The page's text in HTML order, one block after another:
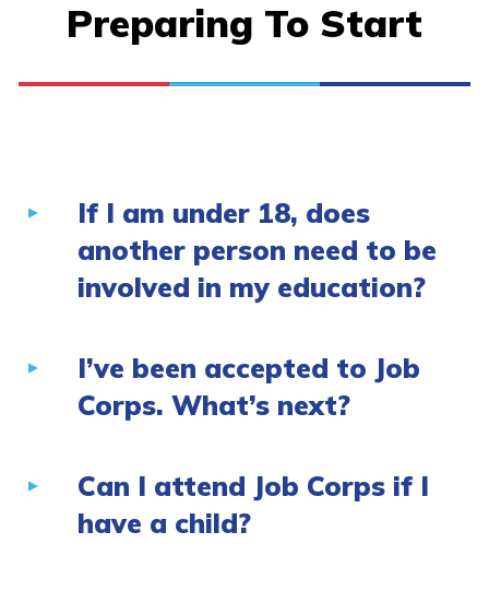
Preparing To Start
If I am under 18, does
another person need to be
involved in my education?
I’ve been accepted to Job
Corps. What’s next?
Can I attend Job Corps if I
have a child?